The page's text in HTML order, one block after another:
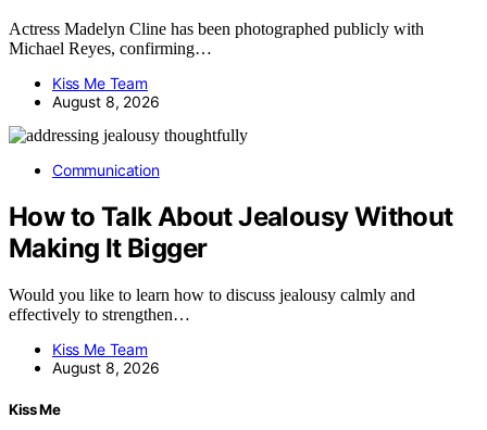
Actress Madelyn Cline has been photographed publicly with
Michael Reyes, confirming…
Kiss Me Team
August 8, 2026
Communication
How to Talk About Jealousy Without
Making It Bigger
Would you like to learn how to discuss jealousy calmly and
effectively to strengthen…
Kiss Me Team
August 8, 2026
Kiss Me